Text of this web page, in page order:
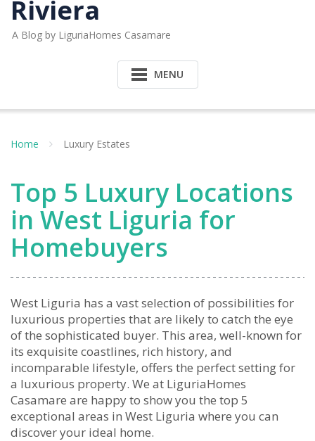
Riviera
A Blog by LiguriaHomes Casamare
MENU
Home Luxury Estates
Top 5 Luxury Locations
in West Liguria for
Homebuyers
West Liguria has a vast selection of possibilities for
luxurious properties that are likely to catch the eye
of the sophisticated buyer. This area, well-known for
its exquisite coastlines, rich history, and
incomparable lifestyle, offers the perfect setting for
a luxurious property. We at LiguriaHomes
Casamare are happy to show you the top 5
exceptional areas in West Liguria where you can
discover your ideal home.